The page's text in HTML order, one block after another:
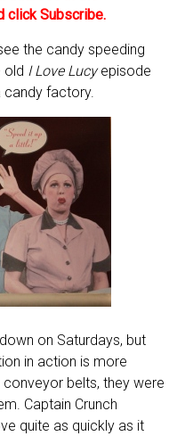
click Subscribe.
the candy speeding
old I Love Lucyepisode
candy factory.
on Saturdays, but
in action is more
belts, they were
Captain Crunch
quite as quickly as it